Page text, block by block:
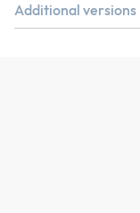
Additional versions